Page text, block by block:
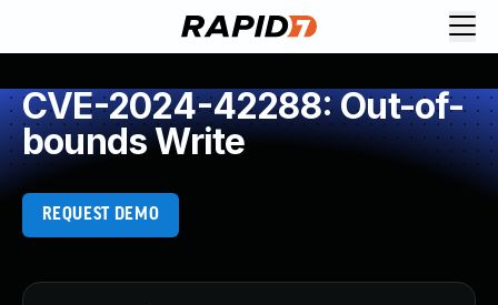
CVE-2024-42288: Out-of-
bounds Write
REQUEST DEMO